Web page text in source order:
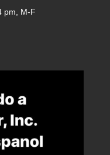
pm, M-F